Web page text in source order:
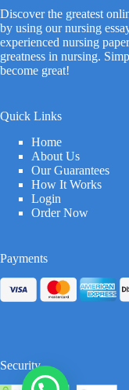
Discover the greatest
by using our nursing
experienced nursing
greatness in nursing.
become great!
Quick Links
Home
About Us
Our Guarantees
How It Works
Login
Order Now
Payments
Security